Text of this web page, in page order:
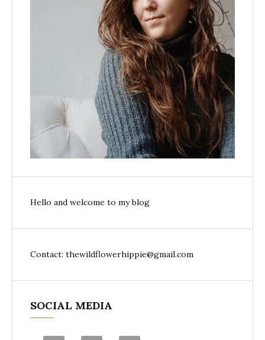
Hello and welcome to my blog
Contact: thewildflowerhippie@gmail.com
SOCIAL MEDIA